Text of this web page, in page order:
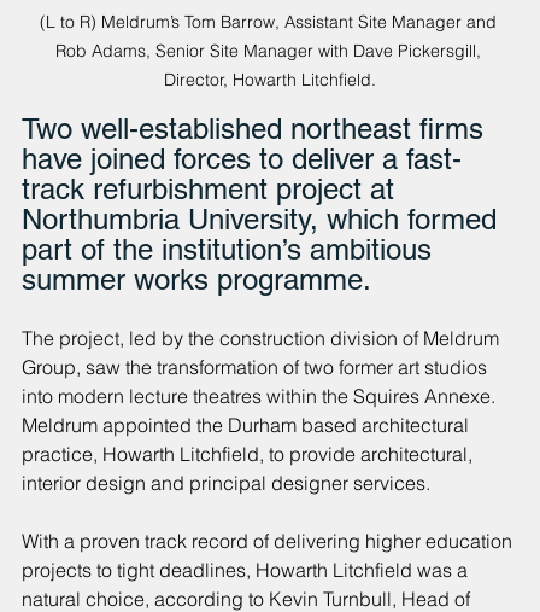
(L to R) Meldrum’s Tom Barrow, Assistant Site Manager and
Rob Adams, Senior Site Manager with Dave Pickersgill,
Director, Howarth Litchfield.
Two well-established northeast firms
have joined forces to deliver a fast-
track refurbishment project at
Northumbria University, which formed
part of the institution’s ambitious
summer works programme.
The project, led by the construction division of Meldrum
Group, saw the transformation of two former art studios
into modern lecture theatres within the Squires Annexe.
Meldrum appointed the Durham based architectural
practice, Howarth Litchfield, to provide architectural,
interior design and principal designer services.
With a proven track record of delivering higher education
projects to tight deadlines, Howarth Litchfield was a
natural choice, according to Kevin Turnbull, Head of